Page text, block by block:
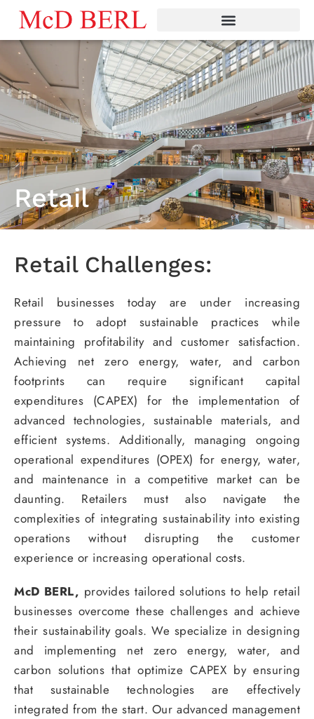
Skip
content
Retail
Retail Challenges:
Retail businesses today are under increasing
pressure to adopt sustainable practices while
maintaining profitability and customer satisfaction.
Achieving net zero energy, water, and carbon
footprints can require significant capital
expenditures (CAPEX) for the implementation of
advanced technologies, sustainable materials, and
efficient systems. Additionally, managing ongoing
operational expenditures (OPEX) for energy, water,
and maintenance in a competitive market can be
daunting. Retailers must also navigate the
complexities of integrating sustainability into existing
operations without disrupting the customer
experience or increasing operational costs.
McD BERL, provides tailored solutions to help retail
businesses overcome these challenges and achieve
their sustainability goals. We specialize in designing
and implementing net zero energy, water, and
carbon solutions that optimize CAPEX by ensuring
that sustainable technologies are effectively
integrated from the start. Our advanced management